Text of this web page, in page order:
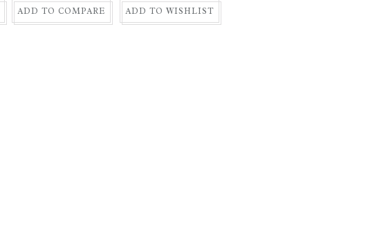
ADD TO COMPARE ADD TO WISHLIST